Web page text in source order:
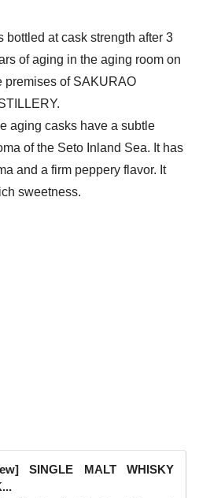
bottled at cask strength after 3
of aging in the aging room on
premises of SAKURAO
aging casks have a subtle
of the Seto Inland Sea. It has
and a firm peppery flavor. It
sweetness.
SINGLE MALT WHISKY